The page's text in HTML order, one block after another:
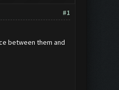
#1
between them and